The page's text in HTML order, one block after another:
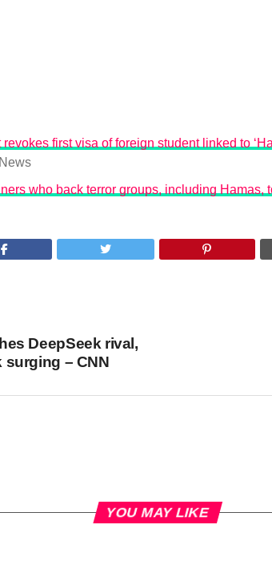
first visa of foreign student linked to
who back terror groups, including Hamas,
DeepSeek rival,
– CNN
YOU MAY LIKE